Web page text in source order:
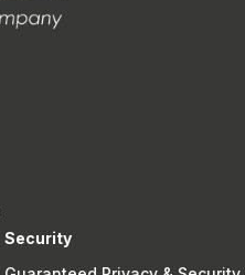
Security